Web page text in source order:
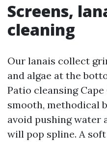
Screens,
cleaning
Our lanais collect
and algae at the
Patio cleansing
smooth, methodical
avoid pushing water
will pop spline. A